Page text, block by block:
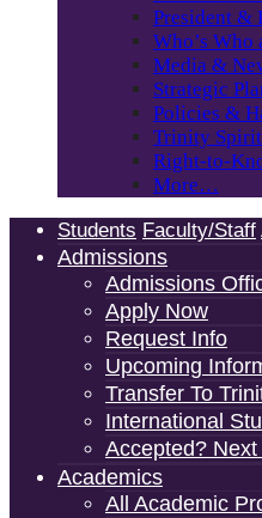
President &
Who’s
Media &
Strategic
Policies &
Trinity Spirit
Right-to-
More…
Students Faculty/Staff
Admissions
Admissions
Apply Now
Request Info
Upcoming
Transfer To
International
Accepted?
Academics
All Academic